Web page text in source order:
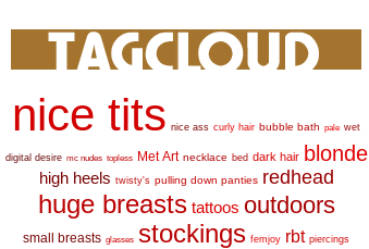
nice tits nice ass curly hair bubble bath pale wet
digital desire mc nudes topless Met Art necklace bed dark hair blonde
high heels twisty's pulling down panties redhead
huge breasts tattoos outdoors
small breasts glasses stockings femjoy rbt piercings